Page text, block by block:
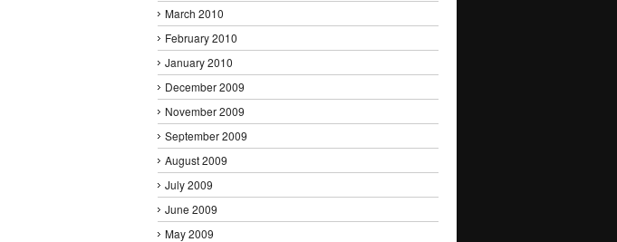
March 2010
February 2010
January 2010
December 2009
November 2009
September 2009
August 2009
July 2009
June 2009
May 2009